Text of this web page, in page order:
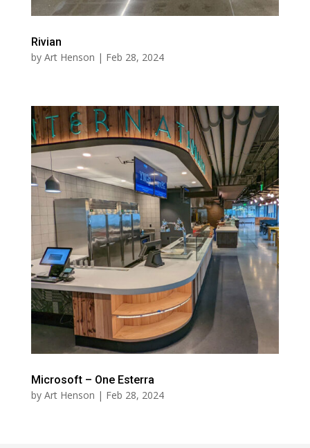
Rivian
by Art Henson | Feb 28, 2024
Microsoft – One Esterra
by Art Henson | Feb 28, 2024